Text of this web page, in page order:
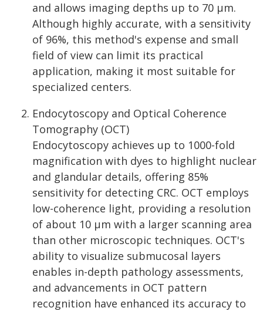
and allows imaging depths up to 70 µm.
Although highly accurate, with a sensitivity
of 96%, this method's expense and small
field of view can limit its practical
application, making it most suitable for
specialized centers.
Endocytoscopy and Optical Coherence
Tomography (OCT)
Endocytoscopy achieves up to 1000-fold
magnification with dyes to highlight nuclear
and glandular details, offering 85%
sensitivity for detecting CRC. OCT employs
low-coherence light, providing a resolution
of about 10 µm with a larger scanning area
than other microscopic techniques. OCT's
ability to visualize submucosal layers
enables in-depth pathology assessments,
and advancements in OCT pattern
recognition have enhanced its accuracy to